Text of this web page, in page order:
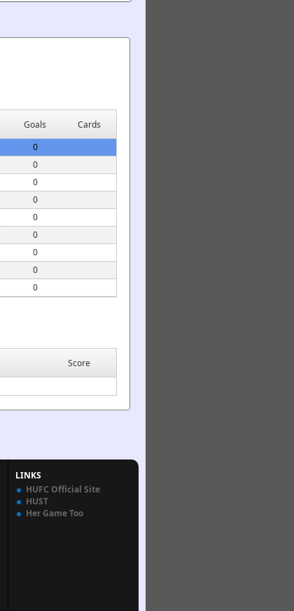
Goals
Cards
0
0
0
0
0
0
0
0
0
Score
LINKS
HUFC Official Site
HUST
Her Game Too